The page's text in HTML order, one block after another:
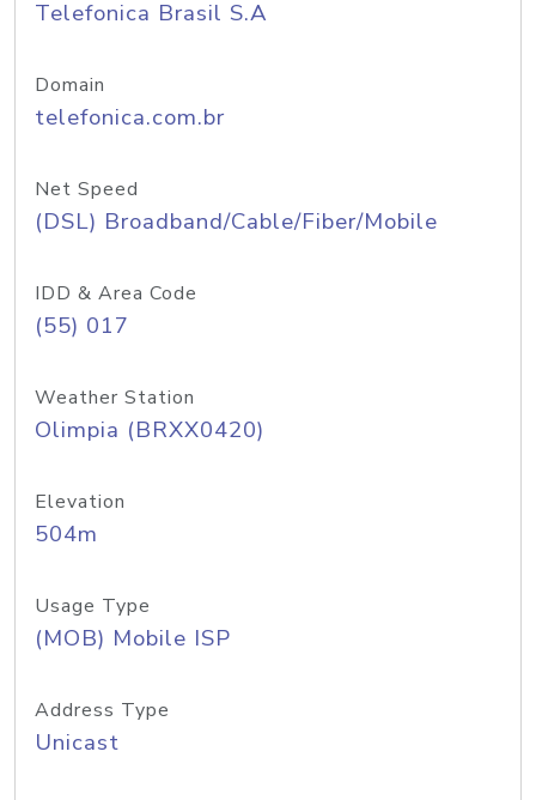
Telefonica Brasil S.A
Domain
telefonica.com.br
Net Speed
(DSL) Broadband/Cable/Fiber/Mobile
IDD & Area Code
(55) 017
Weather Station
Olimpia (BRXX0420)
Elevation
504m
Usage Type
(MOB) Mobile ISP
Address Type
Unicast